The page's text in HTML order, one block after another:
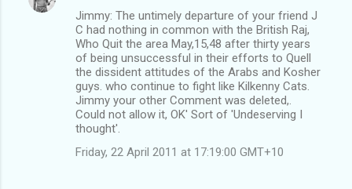
Jimmy: The untimely departure of your friend J
C had nothing in common with the British Raj,
Who Quit the area May,15,48 after thirty years
of being unsuccessful in their efforts to Quell
the dissident attitudes of the Arabs and Kosher
guys. who continue to fight like Kilkenny Cats.
Jimmy your other Comment was deleted,.
Could not allow it, OK' Sort of 'Undeserving I
thought'.
Friday, 22 April 2011 at 17:19:00 GMT+10